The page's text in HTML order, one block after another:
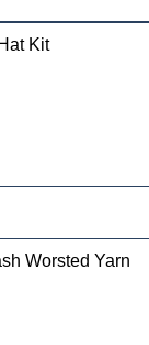
Kit
Worsted Yarn